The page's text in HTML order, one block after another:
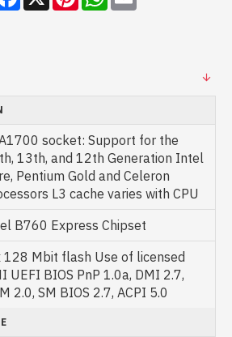
socket: Support for the
13th, and 12th Generation Intel
Pentium Gold and Celeron
L3 cache varies with CPU
B760 Express Chipset
128 Mbit flash Use of licensed
UEFI BIOS PnP 1.0a, DMI 2.7,
2.0, SM BIOS 2.7, ACPI 5.0